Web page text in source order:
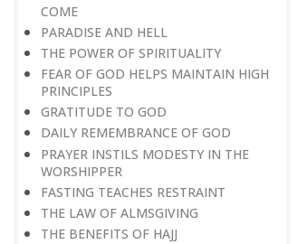
COME
PARADISE AND HELL
THE POWER OF SPIRITUALITY
FEAR OF GOD HELPS MAINTAIN HIGH
PRINCIPLES
GRATITUDE TO GOD
DAILY REMEMBRANCE OF GOD
PRAYER INSTILS MODESTY IN THE
WORSHIPPER
FASTING TEACHES RESTRAINT
THE LAW OF ALMSGIVING
THE BENEFITS OF HAJJ